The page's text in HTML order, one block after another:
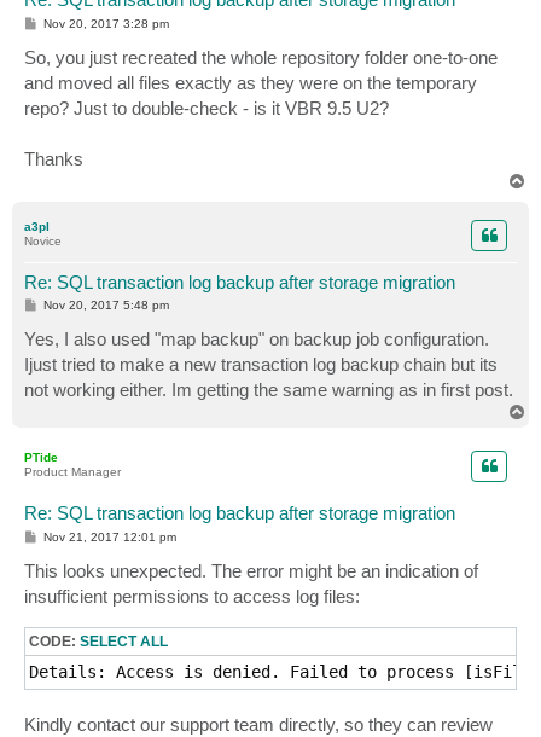
P
t
Nov 20, 2017 3:28 pm
So, you just recreated the whole repository folder one-to-one
and moved all files exactly as they were on the temporary
repo? Just to double-check - is it VBR 9.5 U2?
Thanks
a3pl
Novice
Re: SQL transaction log backup after storage migration
P
t
Nov 20, 2017 5:48 pm
Yes, I also used "map backup" on backup job configuration.
Ijust tried to make a new transaction log backup chain but its
not working either. Im getting the same warning as in first post.
PTide
Product Manager
Re: SQL transaction log backup after storage migration
P
s
t
Nov 21, 2017 12:01 pm
This looks unexpected. The error might be an indication of
insufficient permissions to access log files:
CODE: SELECT ALL
Details: Access is denied. Failed to process
Kindly contact our support team directly, so they can review